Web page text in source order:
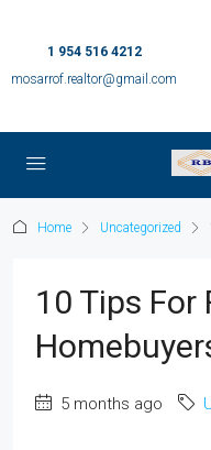
1 954 516 4212
mosarrof.realtor@gmail.com
Home Uncategorized
10 Tips For
5 months ago